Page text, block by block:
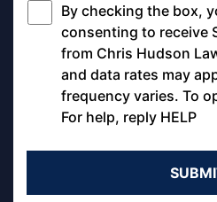
*
By checking the box,
consenting to receive
from Chris Hudson
and data rates may
frequency varies. To
For help, reply HELP